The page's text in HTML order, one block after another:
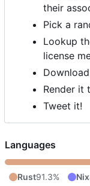
their
Pick a
Lookup
license
Render it
Tweet it!
Languages
Rust91.3% Nix